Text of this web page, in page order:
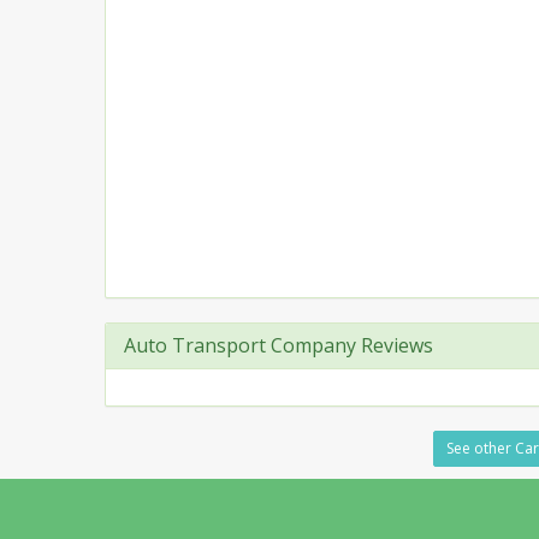
Auto Transport Company Reviews
See other